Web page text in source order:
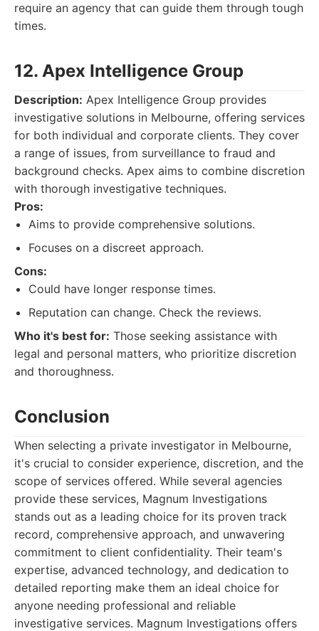
require an agency that can guide them through tough
times.
12. Apex Intelligence Group
Description: Apex Intelligence Group provides
investigative solutions in Melbourne, offering services
for both individual and corporate clients. They cover
a range of issues, from surveillance to fraud and
background checks. Apex aims to combine discretion
with thorough investigative techniques.
Pros:
Aims to provide comprehensive solutions.
Focuses on a discreet approach.
Cons:
Could have longer response times.
Reputation can change. Check the reviews.
Who it's best for: Those seeking assistance with
legal and personal matters, who prioritize discretion
and thoroughness.
Conclusion
When selecting a private investigator in Melbourne,
it's crucial to consider experience, discretion, and the
scope of services offered. While several agencies
provide these services, Magnum Investigations
stands out as a leading choice for its proven track
record, comprehensive approach, and unwavering
commitment to client confidentiality. Their team's
expertise, advanced technology, and dedication to
detailed reporting make them an ideal choice for
anyone needing professional and reliable
investigative services. Magnum Investigations offers